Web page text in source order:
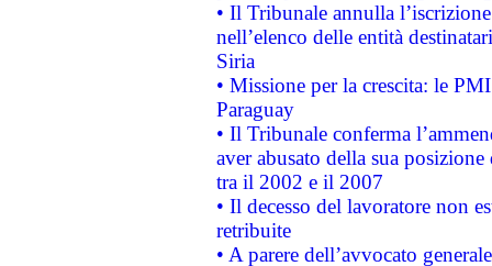
• Il Tribunale annulla
nell’elenco delle entità
Siria
• Missione per la crescita: le
Paraguay
• Il Tribunale conferma
aver abusato della sua
tra il 2002 e il 2007
• Il decesso del lavoratore non
retribuite
• A parere dell’avvocato